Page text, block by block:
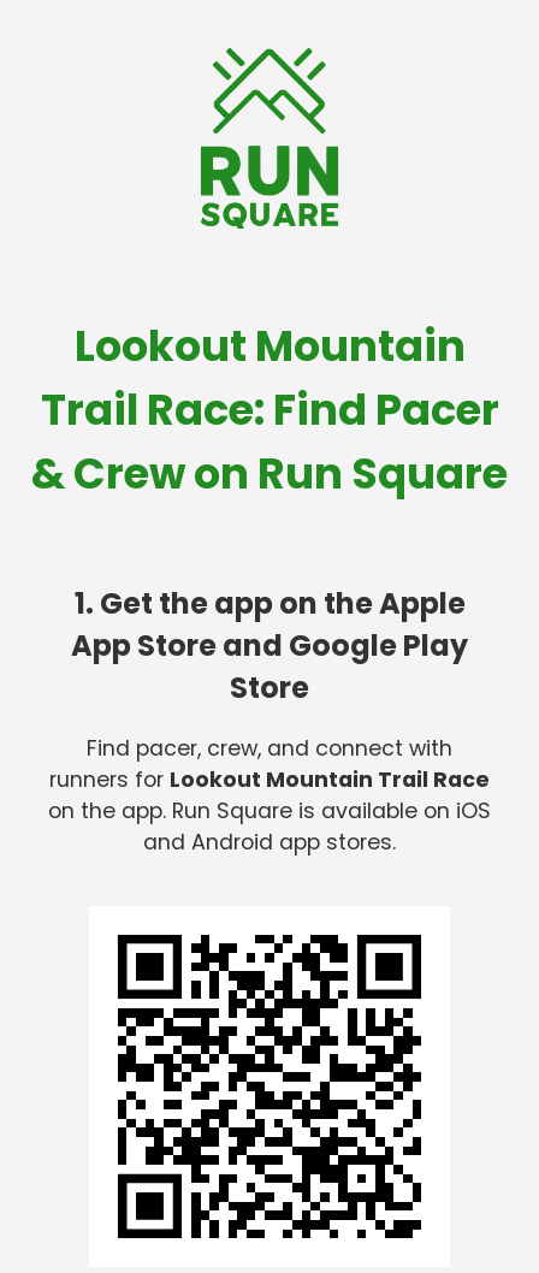
Lookout Mountain
Trail Race: Find Pacer
& Crew on Run Square
1. Get the app on the Apple
App Store and Google Play
Store
Find pacer, crew, and connect with
runners for Lookout Mountain Trail Race
on the app. Run Square is available on iOS
and Android app stores.